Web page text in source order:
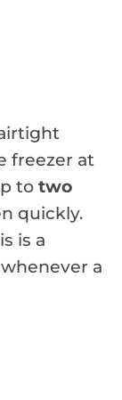
freezer at
to two
quickly.
is a
a